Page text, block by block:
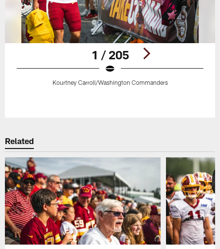
1 / 205
Kourtney Carroll/Washington Commanders
Related